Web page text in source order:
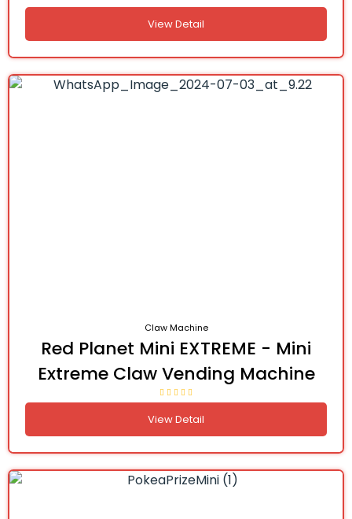
View Detail
Claw Machine
Red Planet Mini EXTREME - Mini
Extreme Claw Vending Machine
View Detail